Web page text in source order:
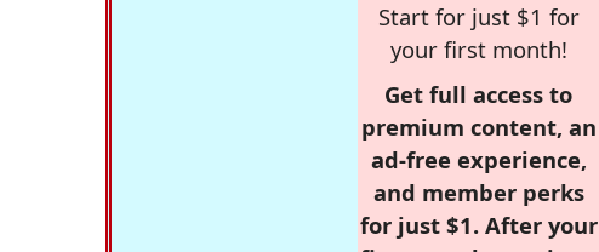
Start for just $1 for
your first month!
Get full access to
premium content, an
ad-free experience,
and member perks
for just $1. After your